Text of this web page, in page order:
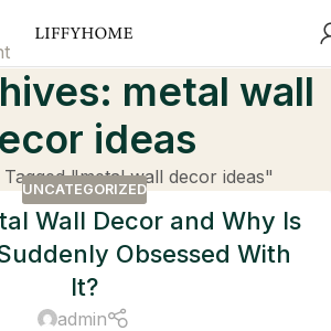
metal wall
ideas
"metal wall decor ideas"
UNCATEGORIZED
Wall Decor and Why Is
Obsessed With
It?
admin